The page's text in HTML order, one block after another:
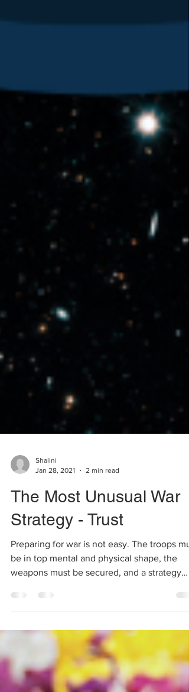
Shalini
Jan 28, 2021
2 min read
The Most Unusual War
Strategy - Trust
Preparing for war is not easy. The troops
be in top mental and physical shape, the
must be...